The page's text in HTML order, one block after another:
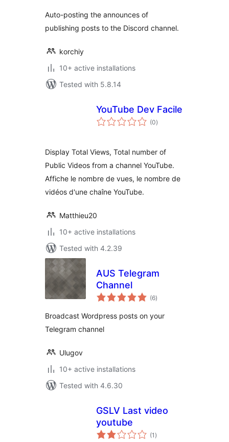
Auto-posting the announces of
publishing posts to the Discord channel.
korchiy
10+ active installations
Tested with 5.8.14
YouTube Dev Facile
(0total
ratings
)
Display Total Views, Total number of
Public Videos from a channel YouTube.
Affiche le nombre de vues, le nombre de
vidéos d'une chaîne YouTube.
Matthieu20
10+ active installations
Tested with 4.2.39
AUS Telegram
Channel
(6total
ratings
)
Broadcast Wordpress posts on your
Telegram channel
Ulugov
10+ active installations
Tested with 4.6.30
GSLV Last video
youtube
(1 total
ratings
)